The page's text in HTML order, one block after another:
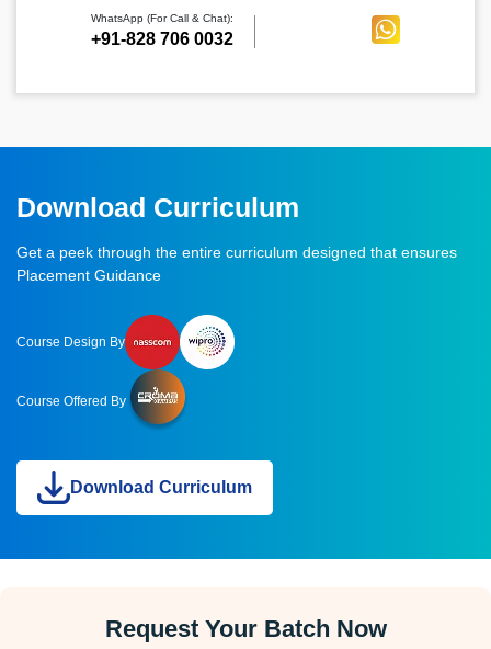
WhatsApp (For Call & Chat):
+91-828 706 0032
Download Curriculum
Get a peek through the entire curriculum designed that ensures
Placement Guidance
Course Design By
Course Offered By
Download Curriculum
Request Your Batch Now